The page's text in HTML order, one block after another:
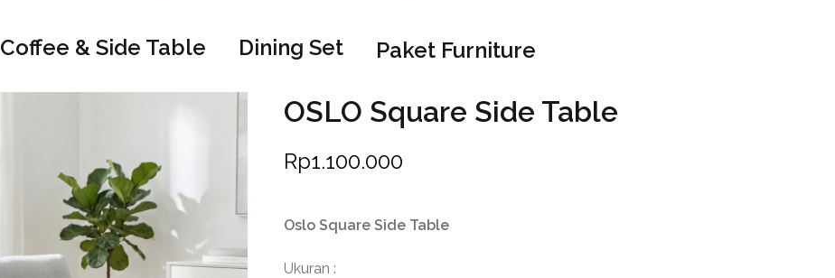
Coffee & Side Table Dining Set Paket Furniture
OSLO Square Side Table
Rp1.100.000
Oslo Square Side Table
Ukuran :